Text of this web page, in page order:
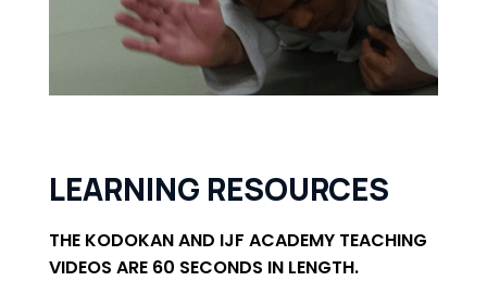
LEARNING RESOURCES
THE KODOKAN AND IJF ACADEMY TEACHING
VIDEOS ARE 60 SECONDS IN LENGTH.